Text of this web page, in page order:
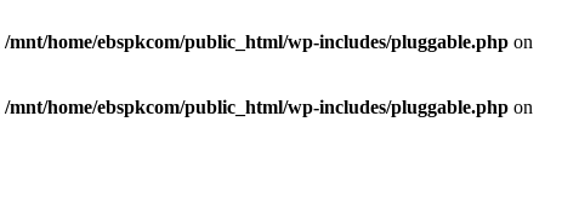
/mnt/home/ebspkcom/public_html/wp-includes/pluggable.php on
/mnt/home/ebspkcom/public_html/wp-includes/pluggable.php on